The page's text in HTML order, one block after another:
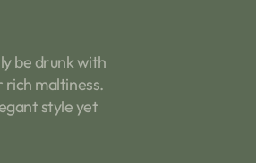
be drunk with
rich maltiness.
style yet